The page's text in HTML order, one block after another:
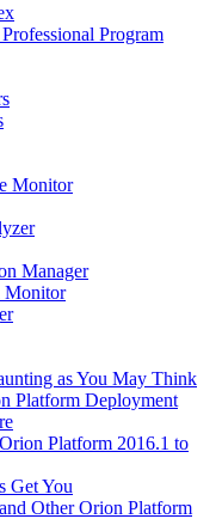
Program
Monitor
Manager
Monitor
as You May Think
Platform Deployment
Platform 2016.1 to
Get You
Other Orion Platform